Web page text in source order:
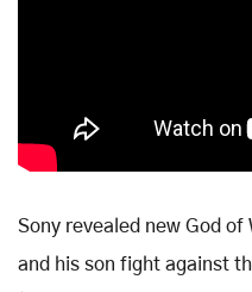
Sony revealed new God
and his son fight against